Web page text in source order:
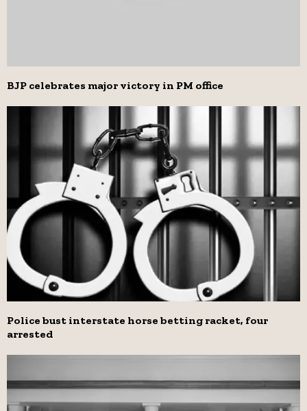
BJP celebrates major victory in PM office
Police bust interstate horse betting racket, four
arrested